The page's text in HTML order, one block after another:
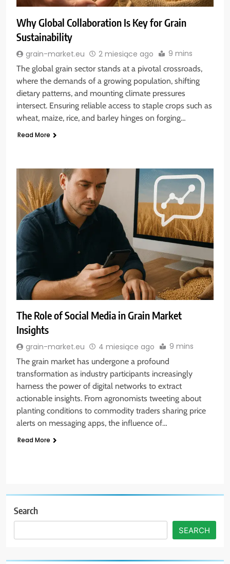
Why Global Collaboration Is Key for Grain
Sustainability
grain-market.eu 2 miesiące ago 9 mins
The global grain sector stands at a pivotal crossroads,
where the demands of a growing population, shifting
dietary patterns, and mounting climate pressures
intersect. Ensuring reliable access to staple crops such as
wheat, maize, rice, and barley hinges on forging…
Read More
The Role of Social Media in Grain Market
Insights
grain-market.eu 4 miesiące ago 9 mins
The grain market has undergone a profound
transformation as industry participants increasingly
harness the power of digital networks to extract
actionable insights. From agronomists tweeting about
planting conditions to commodity traders sharing price
alerts on messaging apps, the influence of…
Read More
Search
SEARCH